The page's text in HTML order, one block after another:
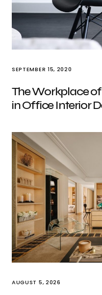
SEPTEMBER 15, 2020
The Workplace
in Office Interior
AUGUST 5, 2026